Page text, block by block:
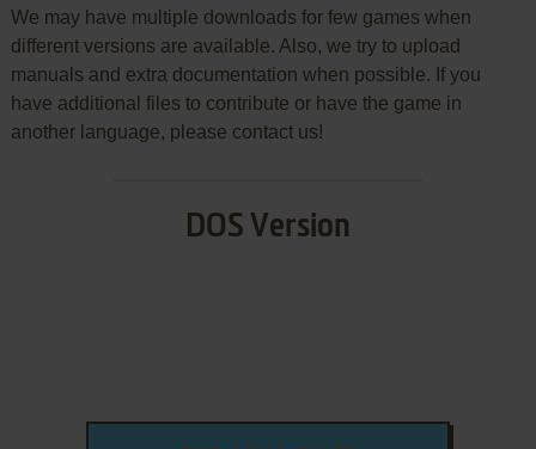
We may have multiple downloads for few games when
different versions are available. Also, we try to upload
manuals and extra documentation when possible. If you
have additional files to contribute or have the game in
another language, please contact us!
DOS Version